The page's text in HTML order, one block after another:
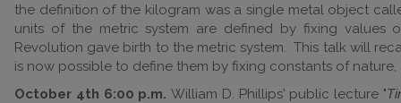
the definition of the kilogram was a single metal object
units of the metric system are defined by fixing values
Revolution gave birth to the metric system. This talk will
is now possible to define them by fixing constants of
October 4th 6:00 p.m. William D. Phillips' public lecture "